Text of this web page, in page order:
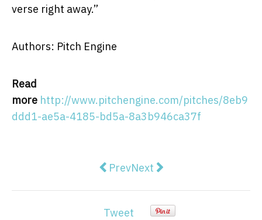
verse right away.”
Authors: Pitch Engine
Read
more http://www.pitchengine.com/pitches/8eb9
ddd1-ae5a-4185-bd5a-8a3b946ca37f
Previous article: Medical Lifting
PrevNext article: American
Next
Tweet